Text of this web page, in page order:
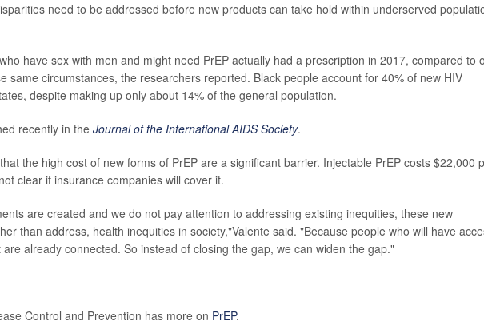
need to be addressed before new products can take hold within underserved
have sex with men and might need PrEP actually had a prescription in 2017, compared to
same circumstances, the researchers reported. Black people account for 40% of new HIV
despite making up only about 14% of the general population.
recently in the Journal of the International AIDS Society.
the high cost of new forms of PrEP are a significant barrier. Injectable PrEP costs $22,000
clear if insurance companies will cover it.
are created and we do not pay attention to addressing existing inequities, these new
than address, health inequities in society,"Valente said. "Because people who will have
already connected. So instead of closing the gap, we can widen the gap."
Control and Prevention has more on PrEP.